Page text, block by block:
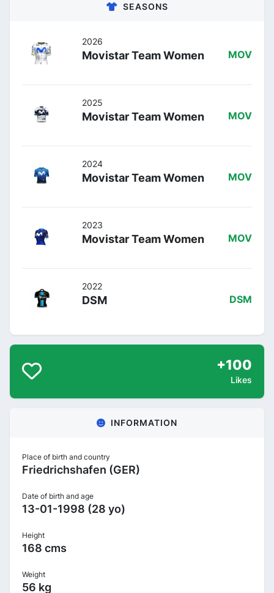
SEASONS
2026
Movistar Team Women MOV
2025
Movistar Team Women MOV
2024
Movistar Team Women MOV
2023
Movistar Team Women MOV
2022
DSM DSM
+100
Likes
INFORMATION
Place of birth and country
Friedrichshafen (GER)
Date of birth and age
13-01-1998 (28 yo)
Height
168 cms
Weight
56 kg